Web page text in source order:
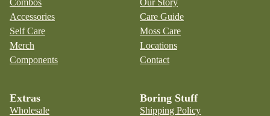
Accessories
Self Care
Merch
Components
Care Guide
Moss Care
Locations
Contact
Extras
Wholesale
Boring Stuff
Shipping Policy